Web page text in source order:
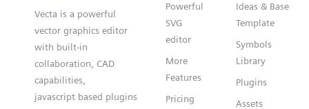
Vecta is a powerful
vector graphics editor
with built-in
collaboration, CAD
capabilities,
javascript based plugins
Powerful
SVG
editor
More
Features
Pricing
Ideas & Base
Template
Symbols
Library
Plugins
Assets